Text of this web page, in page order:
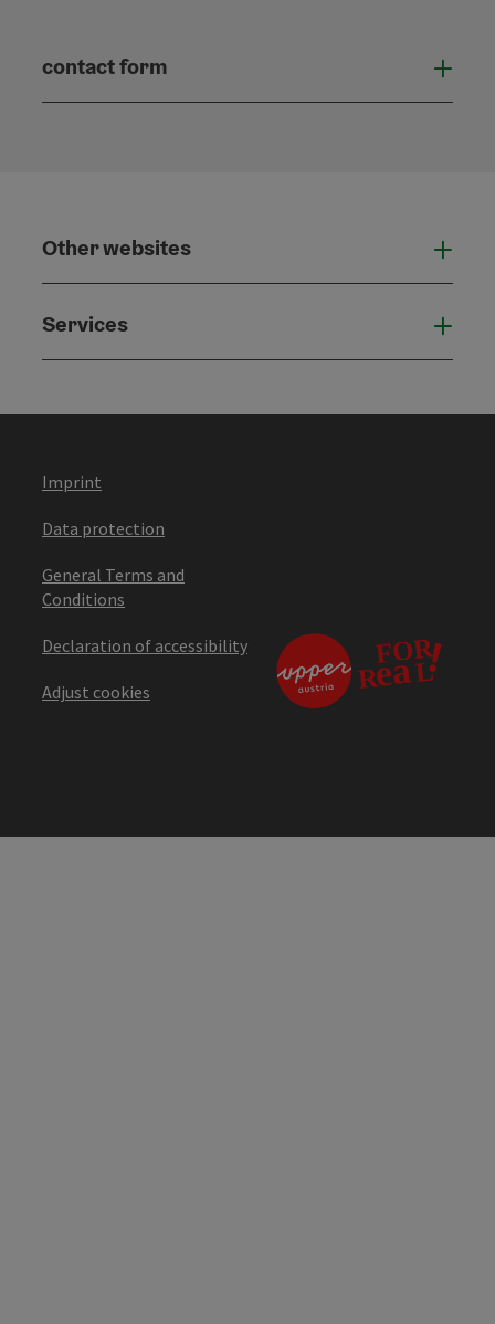
contact form
Other websites
Services
Imprint
Data protection
General Terms and
Conditions
Declaration of accessibility
Adjust cookies